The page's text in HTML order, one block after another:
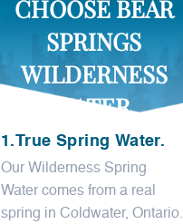
CHOOSE BEAR
SPRINGS
WILDERNESS
WATER.
1.True Spring Water.
Our Wilderness Spring
Water comes from a real
spring in Coldwater, Ontario.